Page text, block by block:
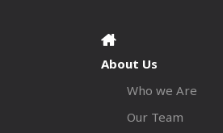
About Us
Who we Are
Our Team